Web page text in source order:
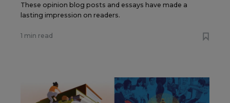
These opinion blog posts and essays have made a
lasting impression on readers.
1 min read